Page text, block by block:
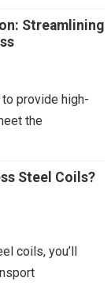
Streamlining
provide high-
the
Steel Coils?
coils, you’ll